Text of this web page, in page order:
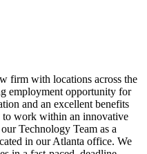
firm with locations across the
employment opportunity for
and an excellent benefits
to work within an innovative
Technology Team as a
in our Atlanta office. We